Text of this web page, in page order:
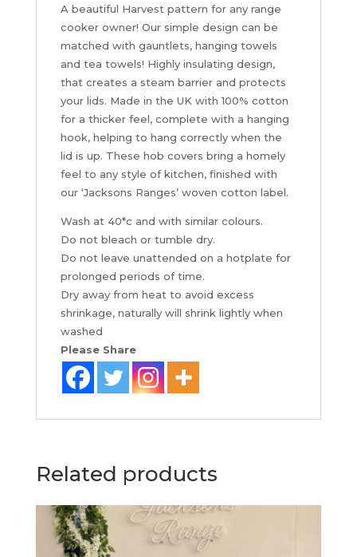
A beautiful Harvest pattern for any range
cooker owner! Our simple design can be
matched with gauntlets, hanging towels
and tea towels! Highly insulating design,
that creates a steam barrier and protects
your lids. Made in the UK with 100% cotton
for a thicker feel, complete with a hanging
hook, helping to hang correctly when the
lid is up. These hob covers bring a homely
feel to any style of kitchen, finished with
our ‘Jacksons Ranges’ woven cotton label.
Wash at 40*c and with similar colours.
Do not bleach or tumble dry.
Do not leave unattended on a hotplate for
prolonged periods of time.
Dry away from heat to avoid excess
shrinkage, naturally will shrink lightly when
washed
Please Share
Related products